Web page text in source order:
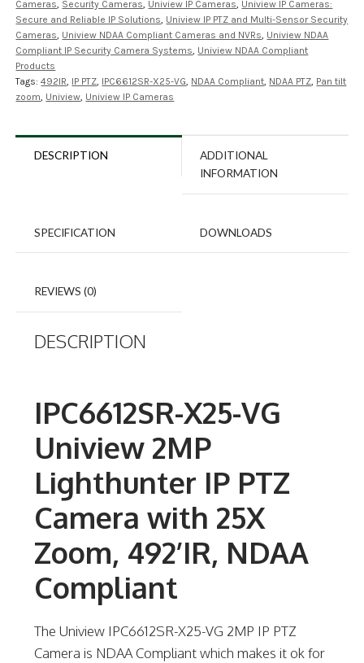
Cameras, Security Cameras, Uniview IP Cameras, Uniview IP Cameras:
Secure and Reliable IP Solutions, Uniview IP PTZ and Multi-Sensor Security
Cameras, Uniview NDAA Compliant Cameras and NVRs, Uniview NDAA
Compliant IP Security Camera Systems, Uniview NDAA Compliant
Products
Tags:492IR, IP PTZ, IPC6612SR-X25-VG, NDAA Compliant, NDAA PTZ, Pan tilt
zoom, Uniview, Uniview IP Cameras
DESCRIPTION
ADDITIONAL
INFORMATION
SPECIFICATION DOWNLOADS
REVIEWS (0)
DESCRIPTION
IPC6612SR-X25-VG
Uniview 2MP
Lighthunter IP PTZ
Camera with 25X
Zoom, 492’IR, NDAA
Compliant
The Uniview IPC6612SR-X25-VG 2MP IP PTZ
Camera is NDAA Compliant which makes it ok for